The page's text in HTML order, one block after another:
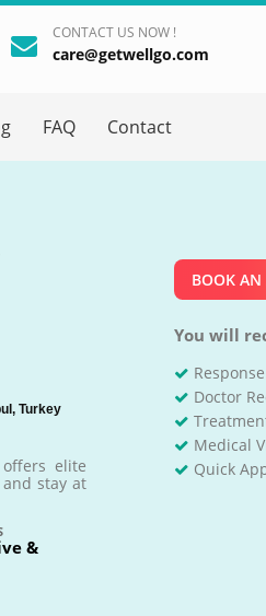
CONTACT US NOW !
care@getwellgo.com
FAQ Contact
Turkey
offers elite
stay at
&
BOOK
You will
Doctor
Medical
Quick
×